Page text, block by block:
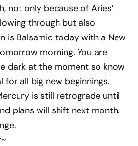
not only because of Aries’
through but also
is Balsamic today with a New
morning. You are
dark at the moment so know
for all big new beginnings.
is still retrograde until
plans will shift next month.